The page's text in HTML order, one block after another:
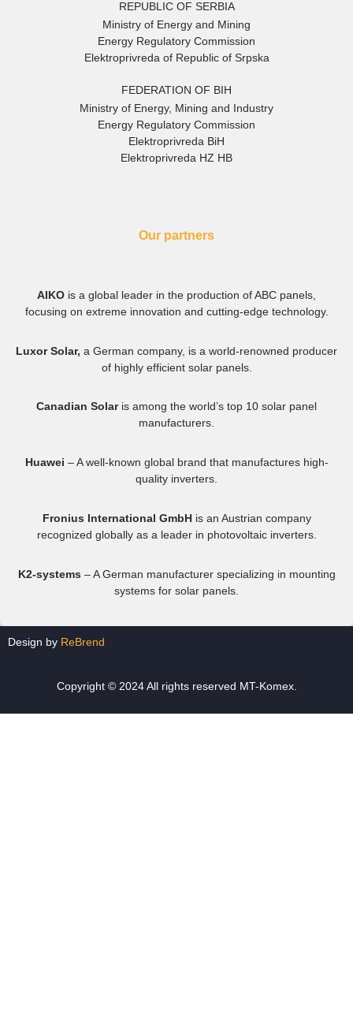
REPUBLIC OF SERBIA
Ministry of Energy and Mining
Energy Regulatory Commission
Elektroprivreda of Republic of Srpska
FEDERATION OF BIH
Ministry of Energy, Mining and Industry
Energy Regulatory Commission
Elektroprivreda BiH
Elektroprivreda HZ HB
Our partners
AIKO is a global leader in the production of ABC panels,
focusing on extreme innovation and cutting-edge technology.
Luxor Solar, a German company, is a world-renowned producer
of highly efficient solar panels.
Canadian Solaris among the world’s top 10 solar panel
manufacturers.
Huawei – A well-known global brand that manufactures high-
quality inverters.
Fronius International GmbHis an Austrian company
recognized globally as a leader in photovoltaic inverters.
K2-systems – A German manufacturer specializing in mounting
systems for solar panels.
Design by ReBrend
Copyright © 2024 All rights reserved MT-Komex.